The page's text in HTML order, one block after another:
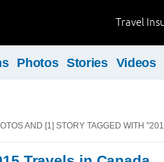
Travel
Photos Stories Videos
AND [1] STORY TAGGED WITH